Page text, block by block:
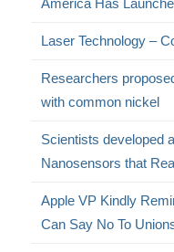
Laser Technology –
Researchers
with common nickel
Scientists developed
Nanosensors that
Apple VP Kindly
Can Say No To